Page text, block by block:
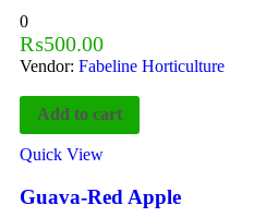
0
₨500.00
Vendor: Fabeline Horticulture
Add to cart
Quick View
Guava-Red Apple